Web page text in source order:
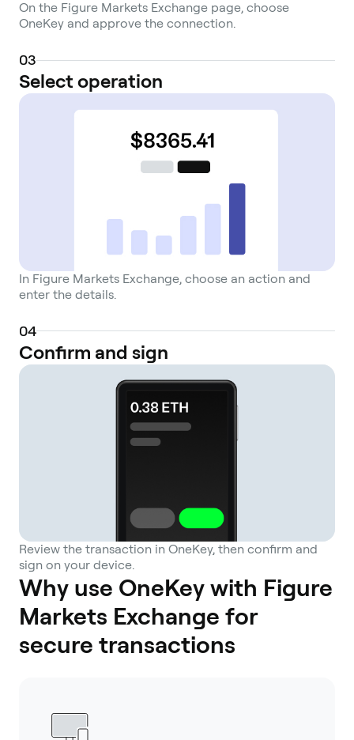
On the Figure Markets Exchange page, choose
OneKey and approve the connection.
03
Select operation
In Figure Markets Exchange, choose an action and
enter the details.
04
Confirm and sign
Review the transaction in OneKey, then confirm and
sign on your device.
Why use OneKey with Figure
Markets Exchange for
secure transactions